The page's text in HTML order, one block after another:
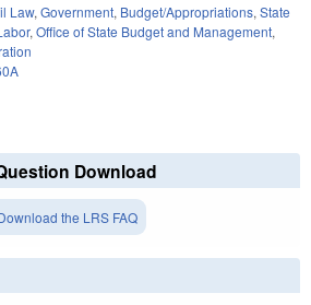
Law, Government, Budget/Appropriations, State
, Office of State Budget and Management,
Download
the LRS FAQ